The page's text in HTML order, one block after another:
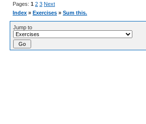
Pages: 1 2 3 Next
Index » Exercises » Sum this.
Jump to